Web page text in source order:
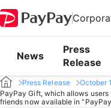
News
Press
Release
Press Release
October
PayPay Gift, which allows
friends now available in